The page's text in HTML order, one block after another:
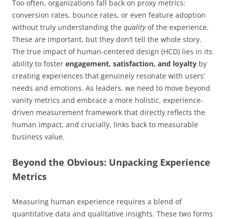
Too often, organizations fall back on proxy metrics:
conversion rates, bounce rates, or even feature adoption
without truly understanding the qualityof the experience.
These are important, but they don’t tell the whole story.
The true impact of human-centered design (HCD) lies in its
ability to foster engagement, satisfaction, and loyalty by
creating experiences that genuinely resonate with users’
needs and emotions. As leaders, we need to move beyond
vanity metrics and embrace a more holistic, experience-
driven measurement framework that directly reflects the
human impact, and crucially, links back to measurable
business value.
Beyond the Obvious: Unpacking Experience
Metrics
Measuring human experience requires a blend of
quantitative data and qualitative insights. These two forms